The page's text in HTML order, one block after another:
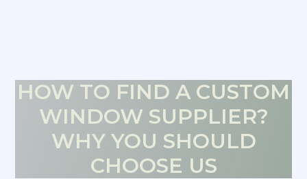
HOW TO FIND A CUSTOM
WINDOW SUPPLIER?
WHY YOU SHOULD
CHOOSE US